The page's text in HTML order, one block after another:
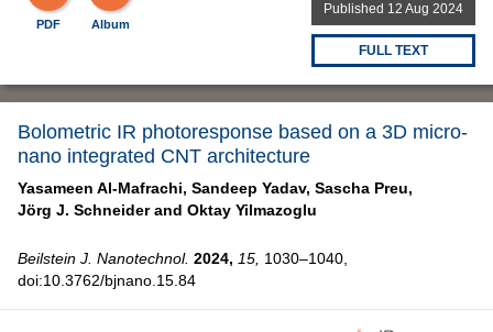
PDF Album
Published 12 Aug 2024
FULL TEXT
Bolometric IR photoresponse based on a 3D micro-
nano integrated CNT architecture
Yasameen Al-Mafrachi, Sandeep Yadav, Sascha Preu,
Jörg J. Schneider and Oktay Yilmazoglu
Beilstein J. Nanotechnol. 2024, 15, 1030–1040,
doi:10.3762/bjnano.15.84